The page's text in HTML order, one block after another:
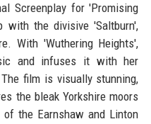
Screenplay for 'Promising
with the divisive 'Saltburn',
With 'Wuthering Heights',
and infuses it with her
film is visually stunning,
the bleak Yorkshire moors
the Earnshaw and Linton